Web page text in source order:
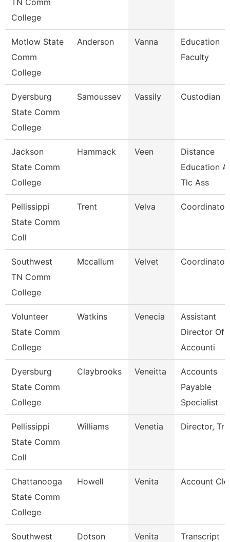
TN Comm
College
Motlow State
Comm
College
Anderson Vanna
Education
Faculty
Dyersburg
State Comm
College
Samoussev Vassily Custodian
Jackson
State Comm
College
Hammack Veen
Distance
Education
Tlc Ass
Pellissippi
State Comm
Coll
Trent Velva
Southwest
TN Comm
College
Mccallum Velvet Coordinator
Volunteer
State Comm
College
Watkins Venecia
Assistant
Director Of
Accounti
Dyersburg
State Comm
College
Claybrooks Veneitta
Accounts
Payable
Specialist
Pellissippi
State Comm
Coll
Williams Venetia Director,
Chattanooga
State Comm
College
Howell Venita Account
Southwest
Dotson Venita
Transcript